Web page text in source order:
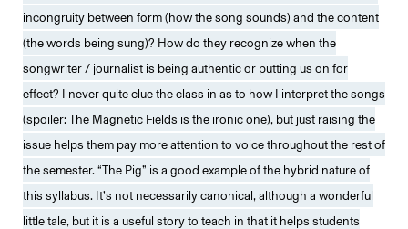
incongruity between form (how the song sounds) and the content
(the words being sung)? How do they recognize when the
songwriter / journalist is being authentic or putting us on for
effect? I never quite clue the class in as to how I interpret the songs
(spoiler: The Magnetic Fields is the ironic one), but just raising the
issue helps them pay more attention to voice throughout the rest of
the semester. “The Pig” is a good example of the hybrid nature of
this syllabus. It’s not necessarily canonical, although a wonderful
little tale, but it is a useful story to teach in that it helps students